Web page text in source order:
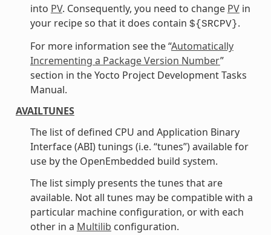
into PV. Consequently, you need to change PVin
your recipe so that it does contain ${SRCPV}.
For more information see the “Automatically
Incrementing a Package Version Number”
section in the Yocto Project Development Tasks
Manual.
AVAILTUNES
The list of defined CPU and Application Binary
Interface (ABI) tunings (i.e. “tunes”) available for
use by the OpenEmbedded build system.
The list simply presents the tunes that are
available. Not all tunes may be compatible with a
particular machine configuration, or with each
other in a Multilib configuration.